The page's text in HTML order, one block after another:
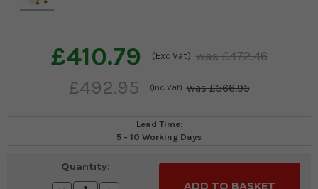
£410.79 (Exc Vat) £472.46
£492.95 (Inc Vat) £566.95
Lead Time:
5 - 10 Working Days
Quantity: